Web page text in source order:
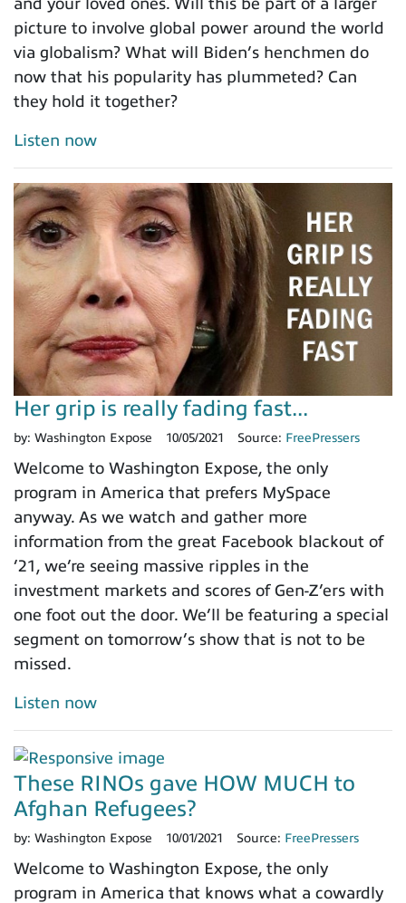
picture to involve global power around the world
via globalism? What will Biden’s henchmen do
now that his popularity has plummeted? Can
they hold it together?
Listen now
Her grip is really fading fast...
by: Washington Expose 10/05/2021 Source: FreePressers
Welcome to Washington Expose, the only
program in America that prefers MySpace
anyway. As we watch and gather more
information from the great Facebook blackout of
’21, we’re seeing massive ripples in the
investment markets and scores of Gen-Z’ers with
one foot out the door. We’ll be featuring a special
segment on tomorrow’s show that is not to be
missed.
Listen now
These RINOs gave HOW MUCH to
Afghan Refugees?
by: Washington Expose 10/01/2021 Source: FreePressers
Welcome to Washington Expose, the only
program in America that knows what a cowardly